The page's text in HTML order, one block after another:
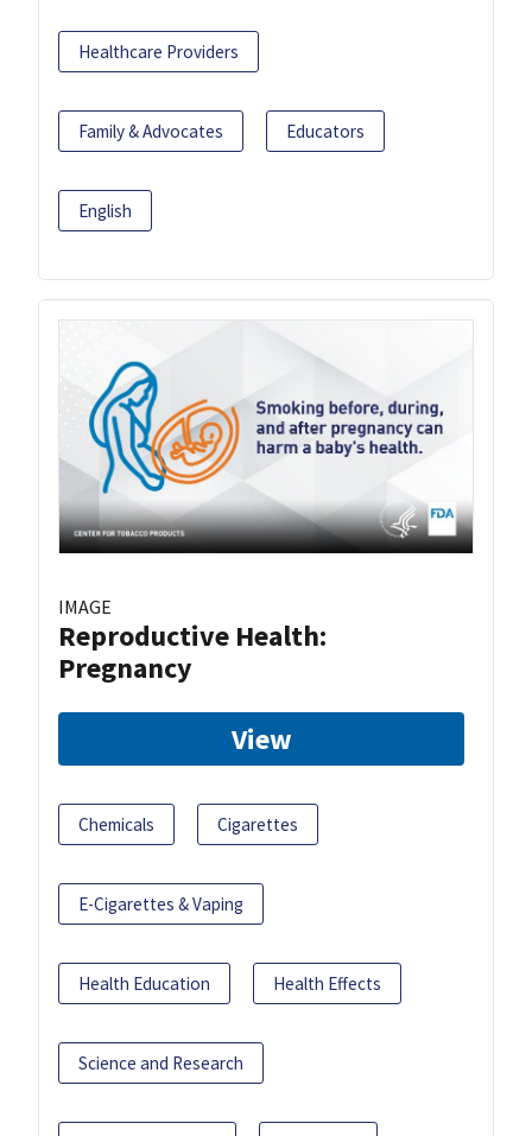
Healthcare Providers
Family & Advocates Educators
English
IMAGE
Reproductive Health:
Pregnancy
View
Chemicals Cigarettes
E-Cigarettes & Vaping
Health Education Health Effects
Science and Research